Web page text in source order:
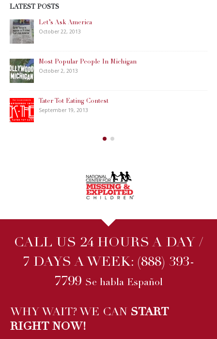
LATEST POSTS
Let’s Ask America
October 22, 2013
Most Popular People In Michigan
October 2, 2013
Tater Tot Eating Contest
September 19, 2013
CALL US 24 HOURS A DAY /
7 DAYS A WEEK: (888) 393-
7799 Se habla Español
WHY WAIT? WE CAN START
RIGHT NOW!